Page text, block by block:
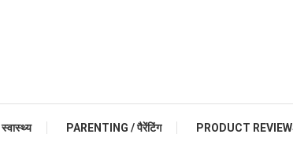
PARENTING / पैरेंटिंग PRODUCT